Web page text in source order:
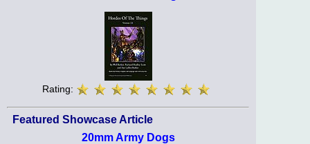
Rating:
Featured Showcase Article
20mm Army Dogs